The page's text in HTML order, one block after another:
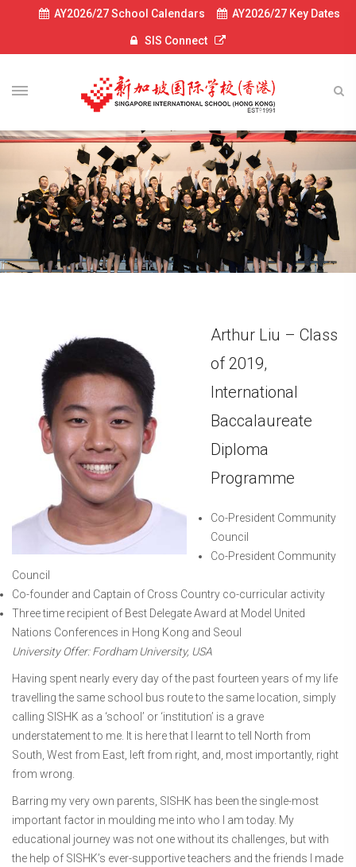
AY2026/27 School Calendars AY2026/27 Key Dates
SIS Connect
Arthur Liu – Class
of 2019,
International
Baccalaureate
Diploma
Programme
Co-President Community
Council
Co-President Community
Council
Co-founder and Captain of Cross Country co-curricular activity
Three time recipient of Best Delegate Award at Model United
Nations Conferences in Hong Kong and Seoul
University Offer: Fordham University, USA
Having spent nearly every day of the past fourteen years of my life
travelling the same school bus route to the same location, simply
calling SISHK as a ‘school’ or ‘institution’ is a grave
understatement to me. It is here that I learnt to tell North from
South, West from East, left from right, and, most importantly, right
from wrong.
Barring my very own parents, SISHK has been the single-most
important factor in moulding me into who I am today. My
educational journey was not one without its challenges, but with
the help of SISHK’s ever-supportive teachers and the friends I made